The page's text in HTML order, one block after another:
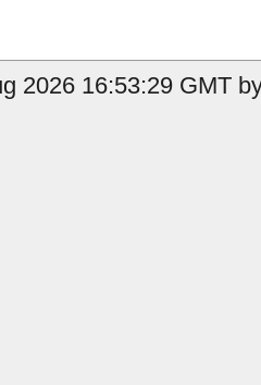
2026 16:53:29 GMT